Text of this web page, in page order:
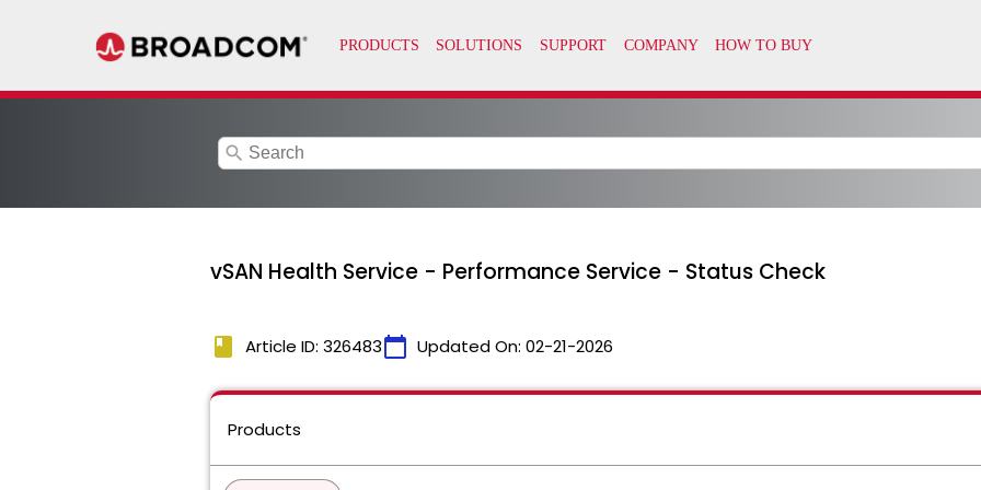
search
vSAN Health Service - Performance Service - Status Check
book Article ID: 326483calendar_today Updated On: 02-21-2026
Products